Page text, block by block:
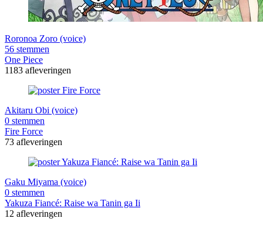
Roronoa Zoro (voice)
56 stemmen
One Piece
1183 afleveringen
Akitaru Obi (voice)
0 stemmen
Fire Force
73 afleveringen
Gaku Miyama (voice)
0 stemmen
Yakuza Fiancé: Raise wa Tanin ga Ii
12 afleveringen